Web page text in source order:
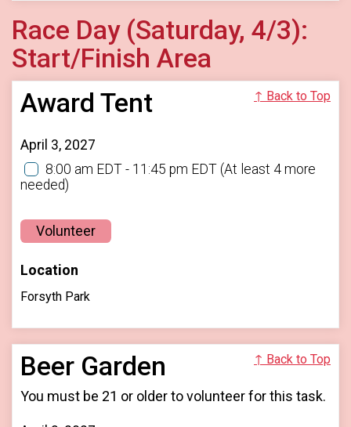
Race Day (Saturday, 4/3):
Start/Finish Area
Award Tent
↑ Back to Top
April 3, 2027
8:00 am EDT - 11:45 pm EDT (At least 4 more
needed)
Volunteer
Location
Forsyth Park
Beer Garden ↑ Back to Top
You must be 21 or older to volunteer for this task.